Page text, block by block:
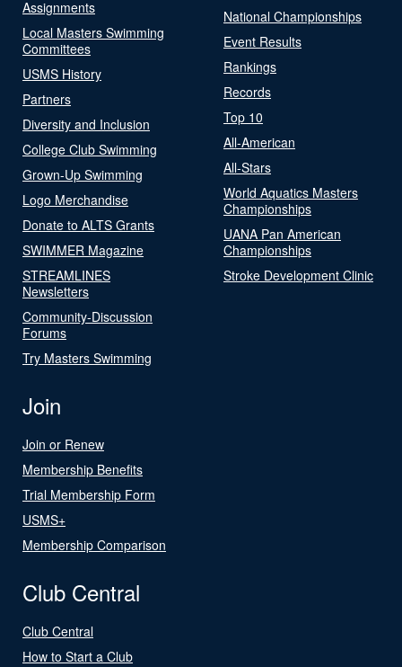
Assignments
Local Masters Swimming
Committees
USMS History
Partners
Diversity and Inclusion
College Club Swimming
Grown-Up Swimming
Logo Merchandise
Donate to ALTS Grants
SWIMMER Magazine
STREAMLINES
Newsletters
Community-Discussion
Forums
Try Masters Swimming
National Championships
Event Results
Rankings
Records
Top 10
All-American
All-Stars
World Aquatics Masters
Championships
UANA Pan American
Championships
Stroke Development Clinic
Join
Join or Renew
Membership Benefits
Trial Membership Form
USMS+
Membership Comparison
Club Central
Club Central
How to Start a Club